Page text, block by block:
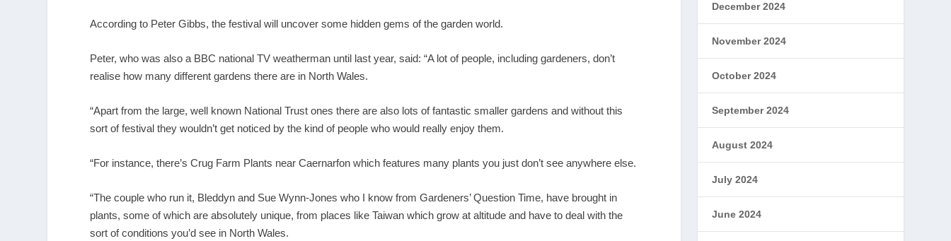
According to Peter Gibbs, the festival will uncover some hidden gems of the garden world.
Peter, who was also a BBC national TV weatherman until last year, said: “A lot of people, including gardeners, don’t
realise how many different gardens there are in North Wales.
“Apart from the large, well known National Trust ones there are also lots of fantastic smaller gardens and without this
sort of festival they wouldn’t get noticed by the kind of people who would really enjoy them.
“For instance, there’s Crug Farm Plants near Caernarfon which features many plants you just don’t see anywhere else.
“The couple who run it, Bleddyn and Sue Wynn-Jones who I know from Gardeners’ Question Time, have brought in
plants, some of which are absolutely unique, from places like Taiwan which grow at altitude and have to deal with the
sort of conditions you’d see in North Wales.
December 2024
November 2024
October 2024
September 2024
August 2024
July 2024
June 2024